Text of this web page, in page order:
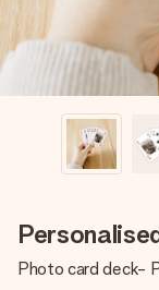
Photo card deck-